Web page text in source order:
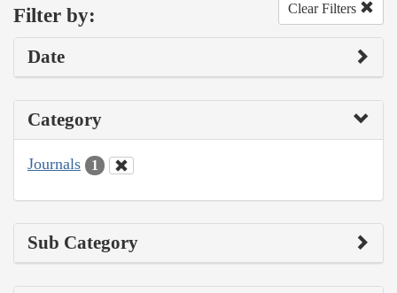
Filter by: Clear Filters
Date
Category
Journals 1
Sub Category